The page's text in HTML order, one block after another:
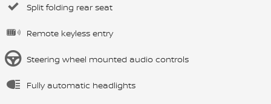
Split folding rear seat
Remote keyless entry
Steering wheel mounted audio controls
Fully automatic headlights